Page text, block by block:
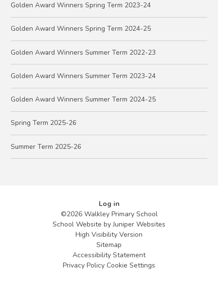
Golden Award Winners Spring Term 2023-24
Golden Award Winners Spring Term 2024-25
Golden Award Winners Summer Term 2022-23
Golden Award Winners Summer Term 2023-24
Golden Award Winners Summer Term 2024-25
Spring Term 2025-26
Summer Term 2025-26
Log in
©2026 Walkley Primary School
School Website byJuniper Websites
High Visibility Version
Sitemap
Accessibility Statement
Privacy Policy Cookie Settings